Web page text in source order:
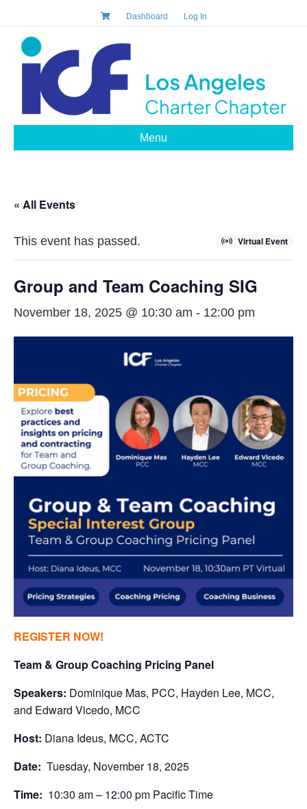
Dashboard Log In
Menu
« All Events
Virtual Event
This event has passed.
Group and Team Coaching SIG
November 18, 2025 @ 10:30 am - 12:00 pm
REGISTER NOW!
Team & Group Coaching Pricing Panel
Speakers: Dominique Mas, PCC, Hayden Lee, MCC,
and Edward Vicedo, MCC
Host: Diana Ideus, MCC, ACTC
Date: Tuesday, November 18, 2025
Time: 10:30 am – 12:00 pm Pacific Time